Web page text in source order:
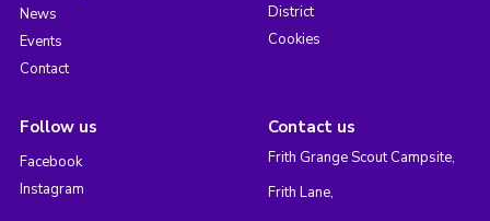
News
Events
Contact
District
Cookies
Follow us
Facebook
Instagram
Contact us
Frith Grange Scout Campsite,
Frith Lane,